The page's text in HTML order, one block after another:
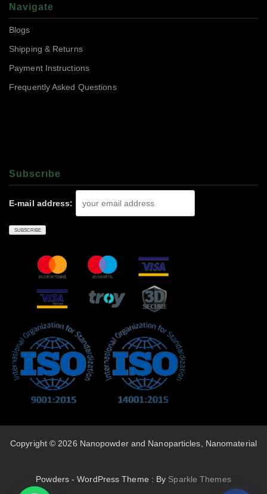
Navigate
Blogs
Shipping & Returns
Payment Instructions
Frequently Asked Questions
Subscrıbe
E-mail address:
Copyright © 2026 Nanopowder and Nanoparticles, Nanomaterial
Powders - WordPress Theme : By Sparkle Themes